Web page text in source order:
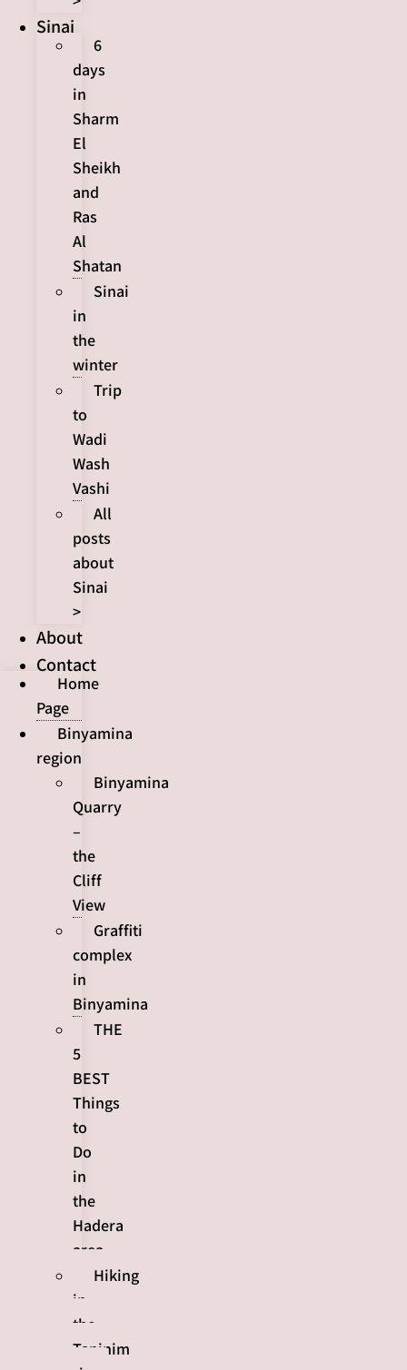
Sinai
6
days
in
Sharm
El
Sheikh
and
Ras
Al
Shatan
Sinai
in
the
winter
Trip
to
Wadi
Wash
Vashi
All
posts
about
Sinai
>
About
Contact
Home
Page
Binyamina
region
Binyamina
Quarry
–
the
Cliff
View
Graffiti
complex
in
Binyamina
THE
5
BEST
Things
to
Do
in
the
Hadera
area
Hiking
in
the
Taninim